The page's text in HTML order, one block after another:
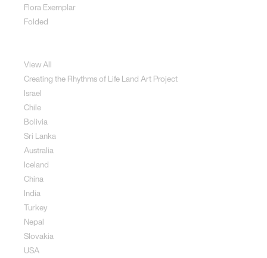
Flora Exemplar
Folded
View All
Creating the Rhythms of Life Land Art Project
Israel
Chile
Bolivia
Sri Lanka
Australia
Iceland
China
India
Turkey
Nepal
Slovakia
USA